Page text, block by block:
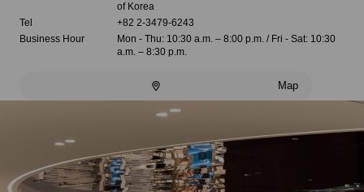
of Korea
Tel
+82 2-3479-6243
Business Hour
Mon - Thu: 10:30 a.m. – 8:00 p.m. / Fri - Sat: 10:30
a.m. – 8:30 p.m.
Map